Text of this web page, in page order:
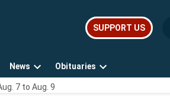
SUPPORT US
News
Open
dropdown
Obituaries
Open
7 to Aug. 9